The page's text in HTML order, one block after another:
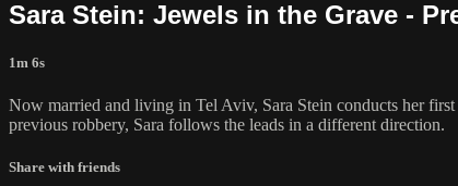
Sara Stein: Jewels in the Grave -
1m 6s
Now married and living in Tel Aviv, Sara Stein conducts her
previous robbery, Sara follows the leads in a different direction.
Share with friends